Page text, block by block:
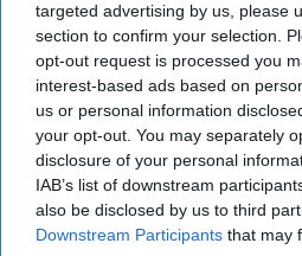
targeted advertising by us, please
section to confirm your selection.
opt-out request is processed you
interest-based ads based on
us or personal information
your opt-out. You may separately
disclosure of your personal
IAB’s list of downstream
also be disclosed by us to third
Downstream Participants that may